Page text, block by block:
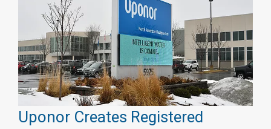
Uponor Creates Registered